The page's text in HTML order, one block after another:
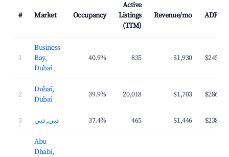
# Market Occupancy
Active
Listings
(TTM)
Revenue/mo ADR
1
Business
Bay,
Dubai
40.9% 835 $1,930 $245
2
Dubai,
Dubai
39.9% 20,018 $1,703 $286
3 دبي, دبي 37.4% 465 $1,446 $238
Abu
Dhabi,